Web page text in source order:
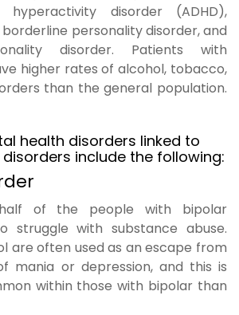
hyperactivity disorder (ADHD),
personality disorder, and
disorder. Patients with
higher rates of alcohol, tobacco,
than the general population.
health disorders linked to
include the following:
half of the people with bipolar
struggle with substance abuse.
are often used as an escape from
mania or depression, and this is
within those with bipolar than